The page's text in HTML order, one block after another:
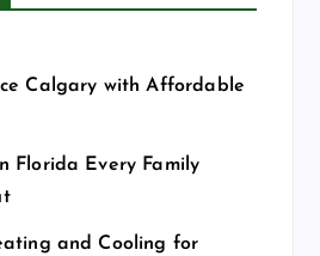
Calgary with Affordable
Florida Every Family
and Cooling for